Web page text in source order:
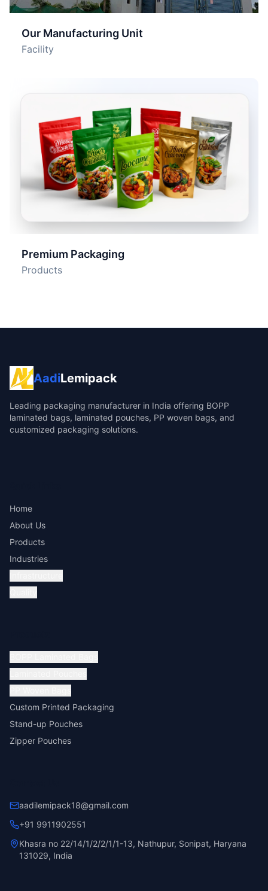
Our Manufacturing Unit
Facility
Premium Packaging
Products
AadiLemipack
Leading packaging manufacturer in India offering BOPP
laminated bags, laminated pouches, PP woven bags, and
customized packaging solutions.
Home
About Us
Products
Industries
Custom Printed Packaging
Stand-up Pouches
Zipper Pouches
aadilemipack18@gmail.com
+91 9911902551
Khasra no 22/14/1/2/2/1/1-13, Nathupur, Sonipat, Haryana
131029, India